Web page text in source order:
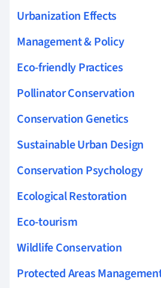
Urbanization Effects
Management & Policy
Eco-friendly Practices
Pollinator Conservation
Conservation Genetics
Sustainable Urban Design
Conservation Psychology
Ecological Restoration
Eco-tourism
Wildlife Conservation
Protected Areas